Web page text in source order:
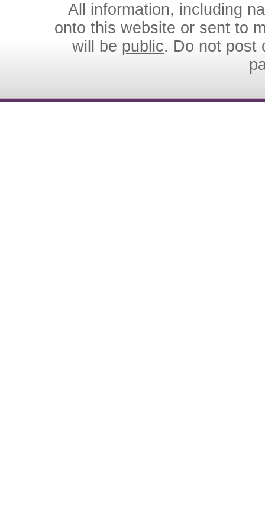
All information, including
onto this website or sent to
will be public. Do not post